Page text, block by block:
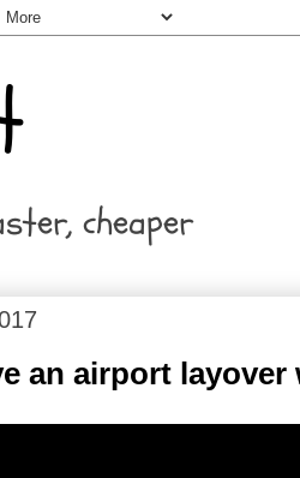
cheaper
an airport